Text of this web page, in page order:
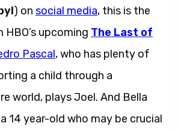
) on social media, this is the
upcoming The Last of
Pascal, who has plenty of
a child through a
world, plays Joel. And Bella
14 year-old who may be crucial